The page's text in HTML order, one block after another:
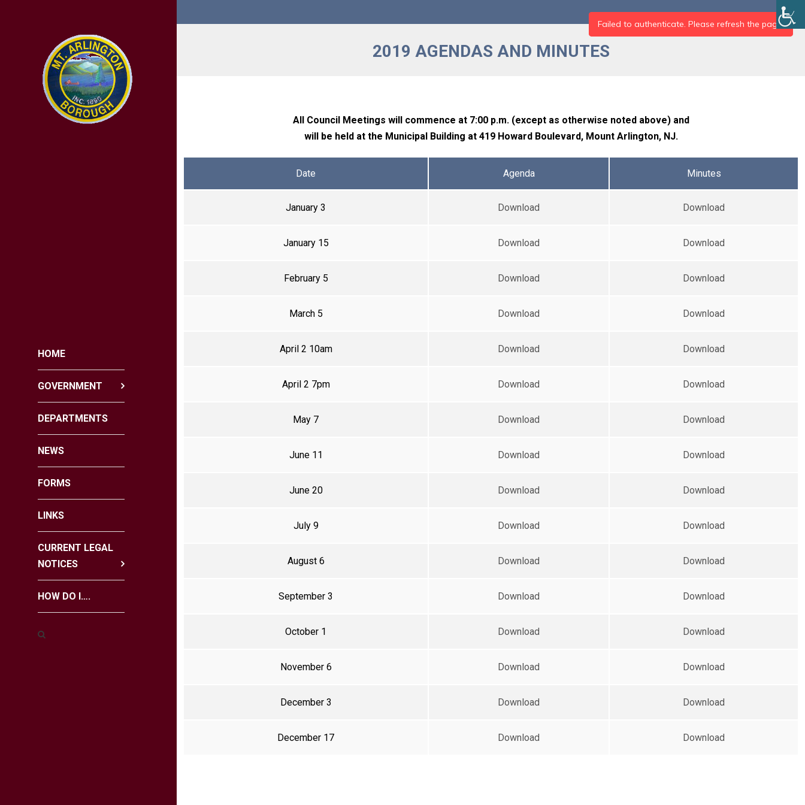
HOME
GOVERNMENT
DEPARTMENTS
NEWS
FORMS
LINKS
CURRENT LEGAL
NOTICES
HOW DO I….
2019 AGENDAS AND MINUTES
All Council Meetings will commence at 7:00 p.m. (except as otherwise noted above) and
will be held at the Municipal Building at 419 Howard Boulevard, Mount Arlington, NJ.
Date Agenda Minutes
January 3 Download Download
January 15 Download Download
February 5 Download Download
March 5 Download Download
April 2 10am Download Download
April 2 7pm Download Download
May 7 Download Download
June 11 Download Download
June 20 Download Download
July 9 Download Download
August 6 Download Download
September 3 Download Download
October 1 Download Download
November 6 Download Download
December 3 Download Download
December 17 Download Download